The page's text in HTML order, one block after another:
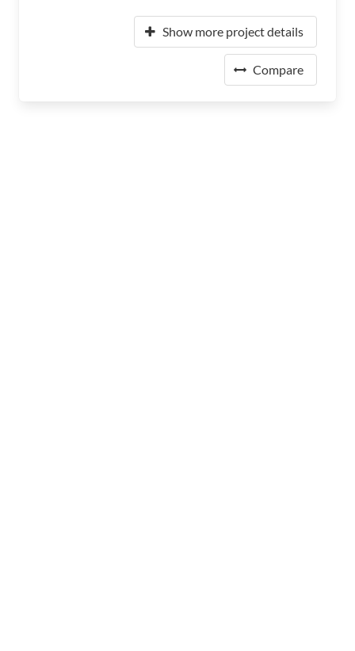
Show more project details
Compare